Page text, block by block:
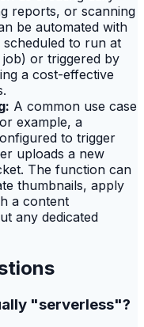
reports, or scanning
be automated with
to run at
or triggered by
a cost-effective
A common use case
example, a
to trigger
uploads a new
The function can
thumbnails, apply
a content
any dedicated
"serverless"?